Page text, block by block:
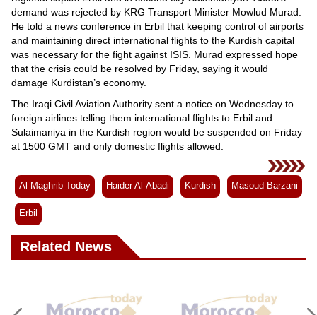
demand was rejected by KRG Transport Minister Mowlud Murad.
He told a news conference in Erbil that keeping control of airports
and maintaining direct international flights to the Kurdish capital
was necessary for the fight against ISIS. Murad expressed hope
that the crisis could be resolved by Friday, saying it would
damage Kurdistan’s economy.
The Iraqi Civil Aviation Authority sent a notice on Wednesday to
foreign airlines telling them international flights to Erbil and
Sulaimaniya in the Kurdish region would be suspended on Friday
at 1500 GMT and only domestic flights allowed.
Al Maghrib Today Haider Al-Abadi Kurdish Masoud Barzani
Erbil
Related News